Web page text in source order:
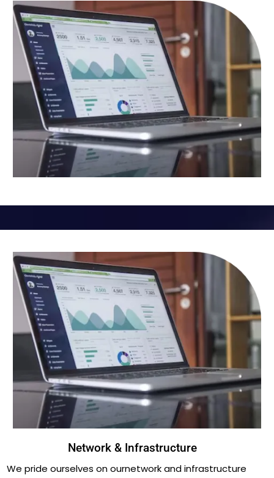
Network & Infrastructure
We pride ourselves on ournetwork and infrastructure